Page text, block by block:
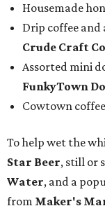
Housemade
Drip coffee and
Crude Craft
Assorted mini
FunkyTown
Cowtown
To help wet the
Star Beer, still or
Water, and a
from Maker's